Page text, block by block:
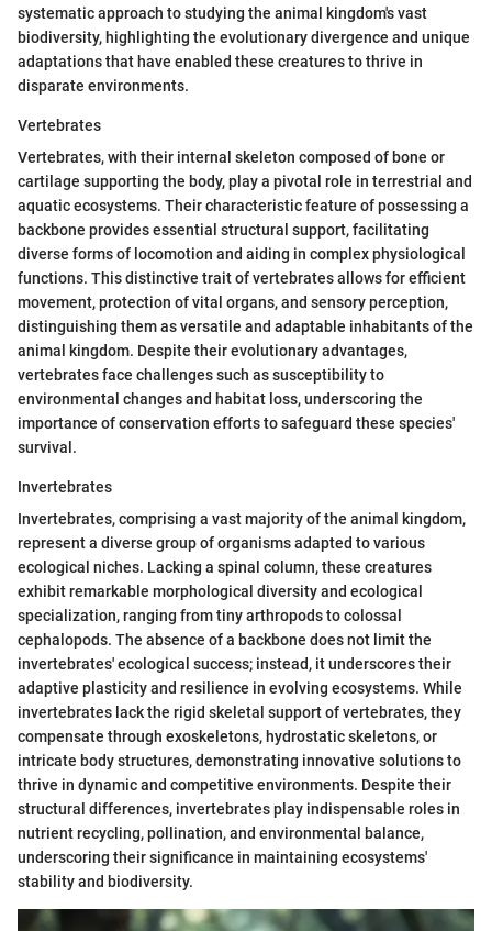
systematic approach to studying the animal kingdom's vast
biodiversity, highlighting the evolutionary divergence and unique
adaptations that have enabled these creatures to thrive in
disparate environments.
Vertebrates
Vertebrates, with their internal skeleton composed of bone or
cartilage supporting the body, play a pivotal role in terrestrial and
aquatic ecosystems. Their characteristic feature of possessing a
backbone provides essential structural support, facilitating
diverse forms of locomotion and aiding in complex physiological
functions. This distinctive trait of vertebrates allows for efficient
movement, protection of vital organs, and sensory perception,
distinguishing them as versatile and adaptable inhabitants of the
animal kingdom. Despite their evolutionary advantages,
vertebrates face challenges such as susceptibility to
environmental changes and habitat loss, underscoring the
importance of conservation efforts to safeguard these species'
survival.
Invertebrates
Invertebrates, comprising a vast majority of the animal kingdom,
represent a diverse group of organisms adapted to various
ecological niches. Lacking a spinal column, these creatures
exhibit remarkable morphological diversity and ecological
specialization, ranging from tiny arthropods to colossal
cephalopods. The absence of a backbone does not limit the
invertebrates' ecological success; instead, it underscores their
adaptive plasticity and resilience in evolving ecosystems. While
invertebrates lack the rigid skeletal support of vertebrates, they
compensate through exoskeletons, hydrostatic skeletons, or
intricate body structures, demonstrating innovative solutions to
thrive in dynamic and competitive environments. Despite their
structural differences, invertebrates play indispensable roles in
nutrient recycling, pollination, and environmental balance,
underscoring their significance in maintaining ecosystems'
stability and biodiversity.